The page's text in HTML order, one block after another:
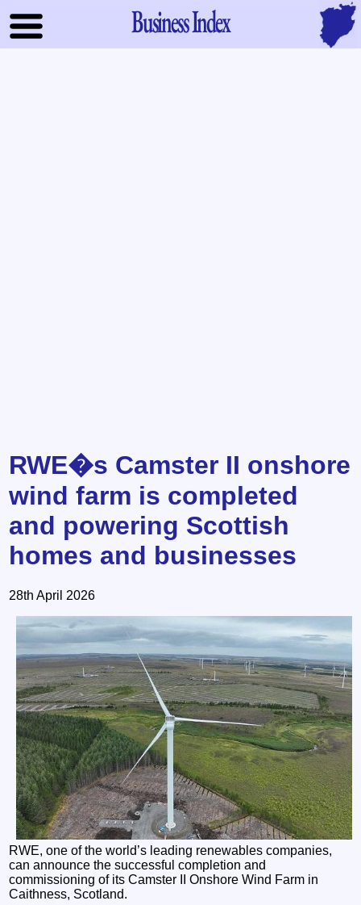
Business Index
RWE�s Camster II onshore
wind farm is completed
and powering Scottish
homes and businesses
28th April 2026
RWE, one of the world’s leading renewables companies,
can announce the successful completion and
commissioning of its Camster II Onshore Wind Farm in
Caithness, Scotland.